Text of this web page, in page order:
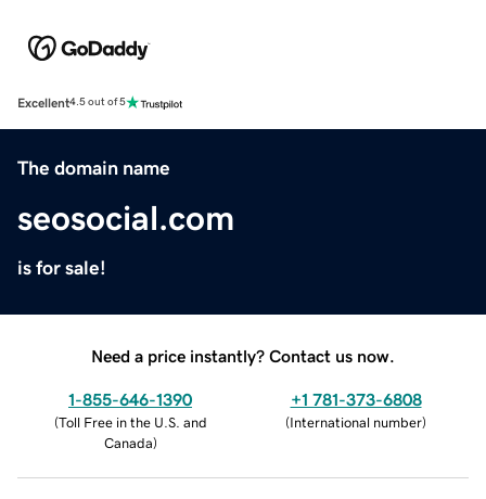
Excellent4.5 out of 5
The domain name
seosocial.com
is for sale!
Need a price instantly? Contact us now.
1-855-646-1390
(Toll Free in the U.S. and
Canada)
+1 781-373-6808
(International number)